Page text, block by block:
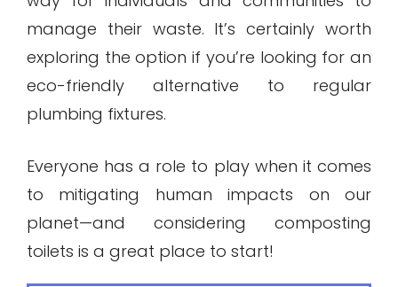
manage their waste. It’s certainly worth
exploring the option if you’re looking for an
eco-friendly alternative to regular
plumbing fixtures.
Everyone has a role to play when it comes
to mitigating human impacts on our
planet—and considering composting
toilets is a great place to start!